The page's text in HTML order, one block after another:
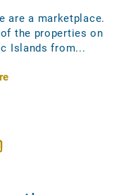
are a marketplace.
the properties on
Islands from...